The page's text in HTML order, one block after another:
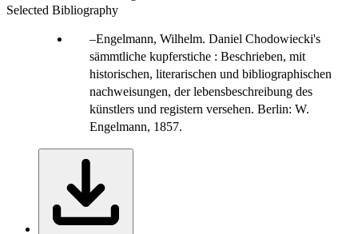
Selected Bibliography
Engelmann, Wilhelm. Daniel Chodowiecki's
sämmtliche kupferstiche : Beschrieben, mit
historischen, literarischen und bibliographischen
nachweisungen, der lebensbeschreibung des
künstlers und registern versehen. Berlin: W.
Engelmann, 1857.